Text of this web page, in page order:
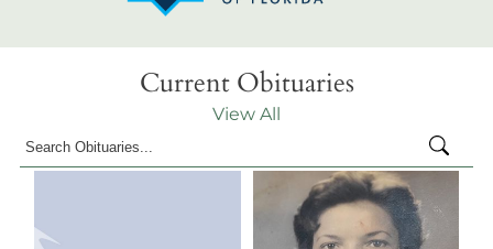
Current Obituaries
View All